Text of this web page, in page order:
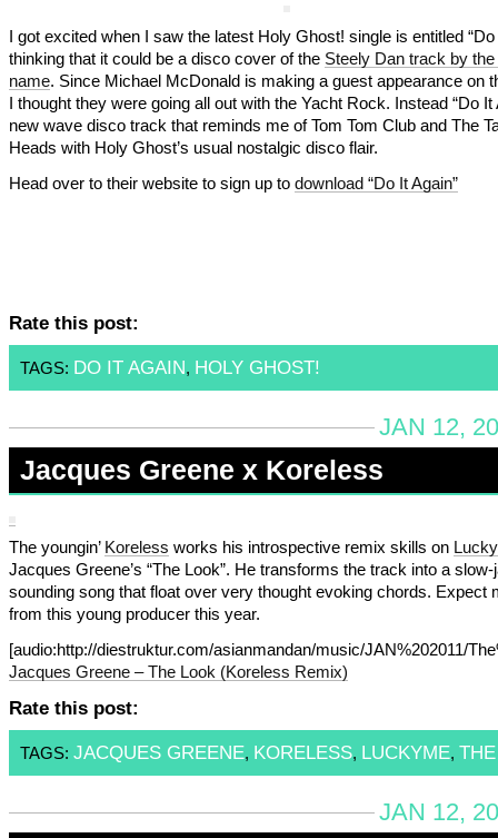
I got excited when I saw the latest Holy Ghost! single is entitled “Do
thinking that it could be a disco cover of the Steely Dan track by
name. Since Michael McDonald is making a guest appearance on
I thought they were going all out with the Yacht Rock. Instead “Do It
new wave disco track that reminds me of Tom Tom Club and The
Heads with Holy Ghost’s usual nostalgic disco flair.
Head over to their website to sign up to download “Do It Again”
Rate this post:
TAGS: DO IT AGAIN, HOLY GHOST!
JAN 12,
Jacques Greene x Koreless
The youngin’ Koreless works his introspective remix skills on
Jacques Greene’s “The Look”. He transforms the track into a
sounding song that float over very thought evoking chords. Expect
from this young producer this year.
[audio:http://diestruktur.com/asianmandan/music/JAN%202011/
Jacques Greene – The Look (Koreless Remix)
Rate this post:
TAGS: JACQUES GREENE, KORELESS, LUCKYME,
JAN 12,